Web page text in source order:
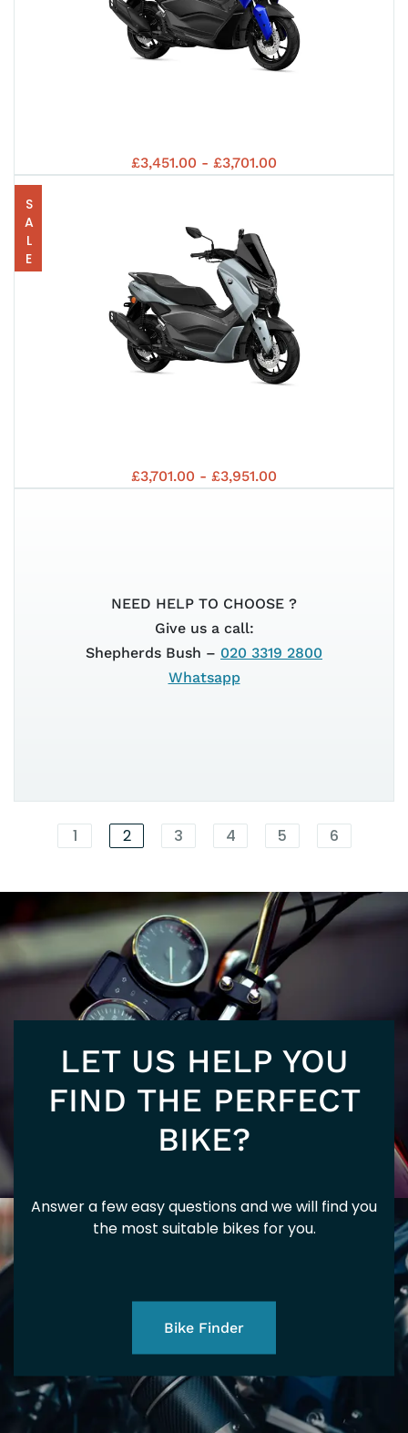
125
5+
125
£3,451.00 - £3,701.00
SALE
125
£3,701.00 - £3,951.00
NEED HELP TO CHOOSE ?
Give us a call:
Shepherds Bush – 020 3319 2800
Whatsapp
1 2 3 4 5 6
LET US HELP YOU
FIND THE PERFECT
BIKE?
Answer a few easy questions and we will find you
the most suitable bikes for you.
Bike Finder